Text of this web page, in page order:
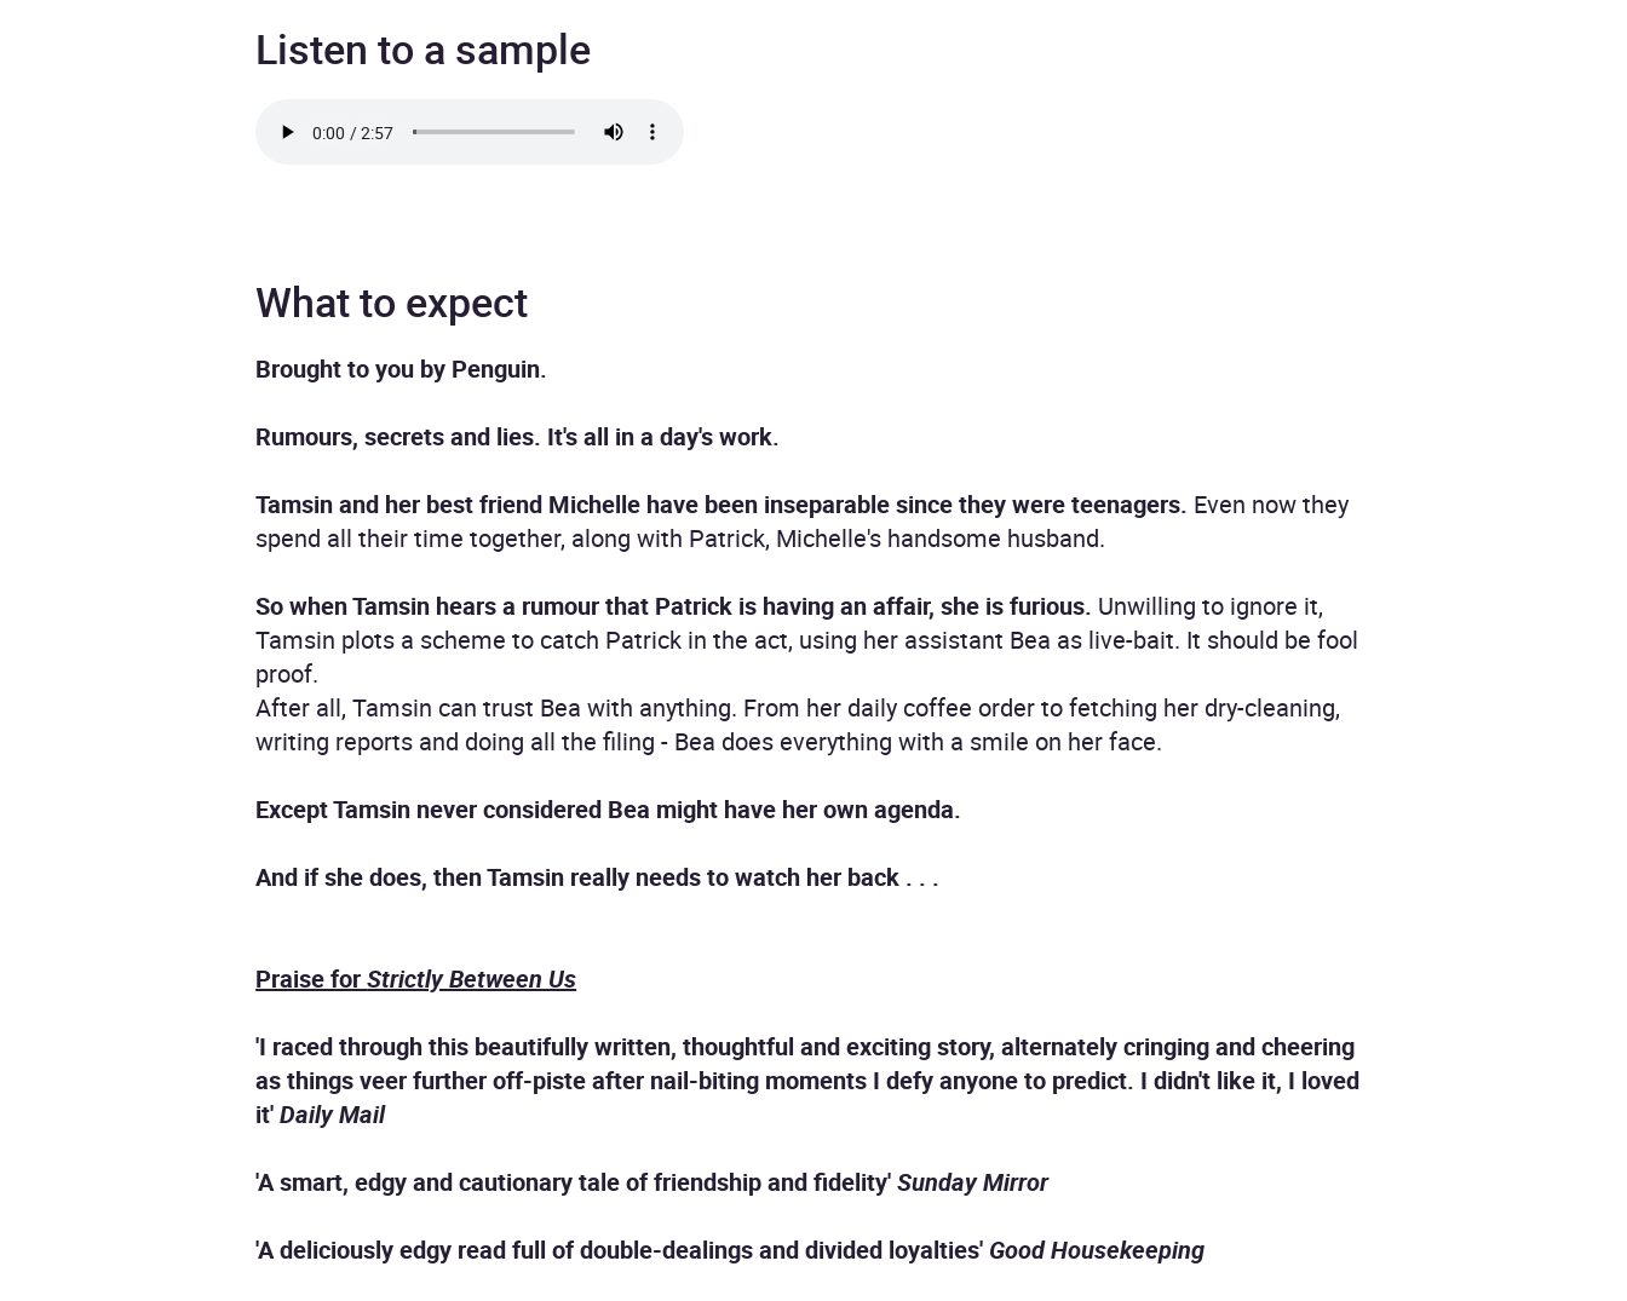
Listen to a sample
What to expect
Brought to you by Penguin.
Rumours, secrets and lies. It's all in a day's work.
Tamsin and her best friend Michelle have been inseparable since they were teenagers. Even now they
spend all their time together, along with Patrick, Michelle's handsome husband.
So when Tamsin hears a rumour that Patrick is having an affair, she is furious. Unwilling to ignore it,
Tamsin plots a scheme to catch Patrick in the act, using her assistant Bea as live-bait. It should be fool
proof.
After all, Tamsin can trust Bea with anything. From her daily coffee order to fetching her dry-cleaning,
writing reports and doing all the filing - Bea does everything with a smile on her face.
Except Tamsin never considered Bea might have her own agenda.
And if she does, then Tamsin really needs to watch her back . . .
Praise forStrictly Between Us
'I raced through this beautifully written, thoughtful and exciting story, alternately cringing and cheering
as things veer further off-piste after nail-biting moments I defy anyone to predict. I didn't like it, I loved
it'Daily Mail
'A smart, edgy and cautionary tale of friendship and fidelity'Sunday Mirror
'A deliciously edgy read full of double-dealings and divided loyalties' Good Housekeeping